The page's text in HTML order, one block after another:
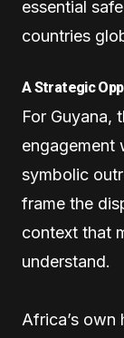
essential
countries
A Strategic
For Guyana,
engagement
symbolic
frame the
context that
understand.
Africa’s own